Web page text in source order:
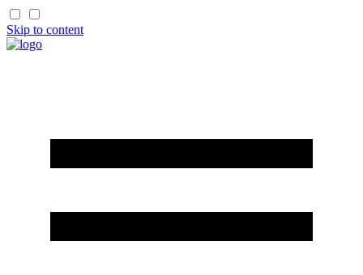
Skip to content